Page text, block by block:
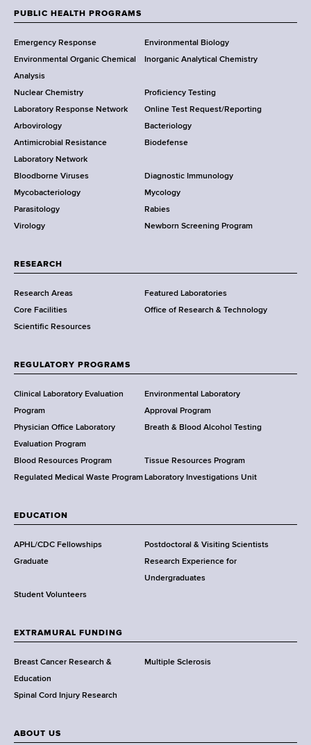
e
r
e
r
d
r
e
s
s
w
o
r
k
S
t
a
t
e
D
e
p
a
t
e
n
t
f
e
a
l
t
h
,
a
s
w
r
h
C
e
n
t
r
o
o
t
e
r
PUBLIC HEALTH PROGRAMS
Emergency Response
Environmental Biology
Environmental Organic Chemical
Analysis
Inorganic Analytical Chemistry
Nuclear Chemistry
Proficiency Testing
Laboratory Response Network
Online Test Request/Reporting
Arbovirology
Bacteriology
Antimicrobial Resistance
Laboratory Network
Biodefense
Bloodborne Viruses
Diagnostic Immunology
Mycobacteriology
Mycology
Parasitology
Rabies
Virology
Newborn Screening Program
RESEARCH
Research Areas
Featured Laboratories
Core Facilities
Office of Research & Technology
Scientific Resources
REGULATORY PROGRAMS
Clinical Laboratory Evaluation
Program
Environmental Laboratory
Approval Program
Physician Office Laboratory
Evaluation Program
Breath & Blood Alcohol Testing
Blood Resources Program
Tissue Resources Program
Regulated Medical Waste Program Laboratory Investigations Unit
EDUCATION
APHL/CDC Fellowships
Postdoctoral & Visiting Scientists
Graduate
Research Experience for
Undergraduates
Student Volunteers
EXTRAMURAL FUNDING
Breast Cancer Research &
Education
Multiple Sclerosis
Spinal Cord Injury Research
ABOUT US